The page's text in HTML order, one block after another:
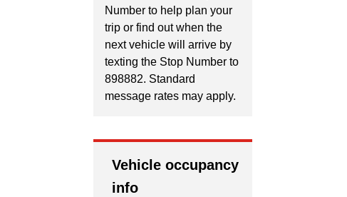
Number to help plan your
trip or find out when the
next vehicle will arrive by
texting the Stop Number to
898882. Standard
message rates may apply.
Vehicle occupancy
info